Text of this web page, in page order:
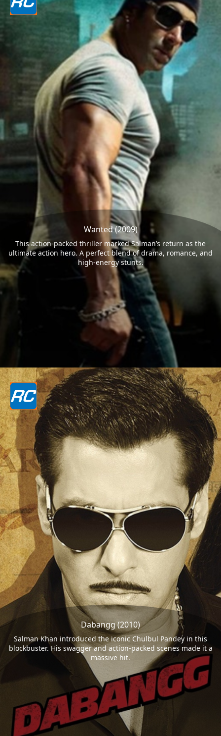
Wanted (2009)
This action-packed thriller marked Salman’s return as the
ultimate action hero. A perfect blend of drama, romance, and
high-energy stunts.
Dabangg (2010)
Salman Khan introduced the iconic Chulbul Pandey in this
blockbuster. His swagger and action-packed scenes made it a
massive hit.